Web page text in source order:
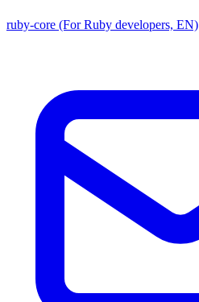
ruby-core (For Ruby developers, EN)